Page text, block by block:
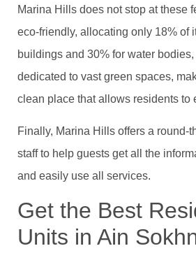
Marina Hills does not stop at these
eco-friendly, allocating only 18% of
buildings and 30% for water
dedicated to vast green spaces,
clean place that allows residents to
Finally, Marina Hills offers a round-
staff to help guests get all the
and easily use all services.
Get the Best
Units in Ain